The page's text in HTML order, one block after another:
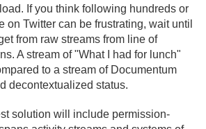
If you think following hundreds or
on Twitter can be frustrating, wait until
from raw streams from line of
A stream of "What I had for lunch"
to a stream of Documentum
decontextualized status.
solution will include permission-